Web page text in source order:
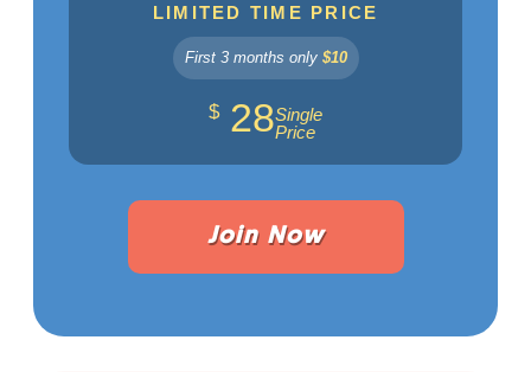
LIMITED TIME PRICE
First 3 months only $10
$ 28Single
Price
Join Now